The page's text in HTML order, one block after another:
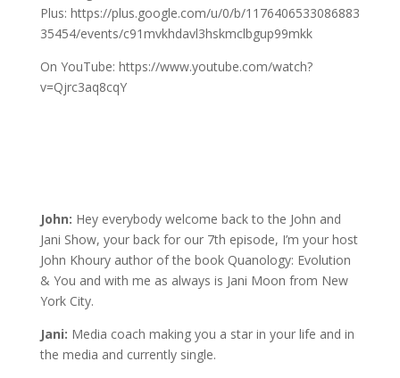
Plus: https://plus.google.com/u/0/b/1176406533086883
35454/events/c91mvkhdavl3hskmclbgup99mkk
On YouTube: https://www.youtube.com/watch?
v=Qjrc3aq8cqY
John: Hey everybody welcome back to the John and
Jani Show, your back for our 7th episode, I’m your host
John Khoury author of the book Quanology: Evolution
& You and with me as always is Jani Moon from New
York City.
Jani: Media coach making you a star in your life and in
the media and currently single.